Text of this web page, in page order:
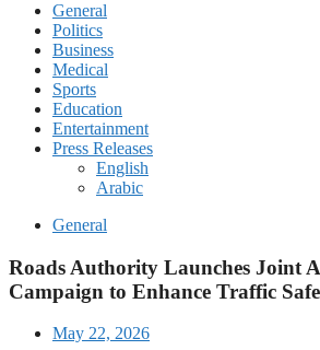
General
Politics
Business
Medical
Sports
Education
Entertainment
Press Releases
English
Arabic
General
Roads Authority Launches Joint
Campaign to Enhance Traffic
May 22, 2026